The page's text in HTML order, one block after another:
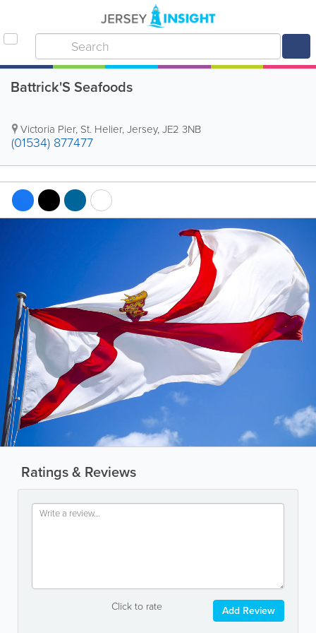
Battrick'S Seafoods
Victoria Pier, St. Helier,Jersey,JE2 3NB
(01534) 877477
Ratings & Reviews
Click to rate Add Review